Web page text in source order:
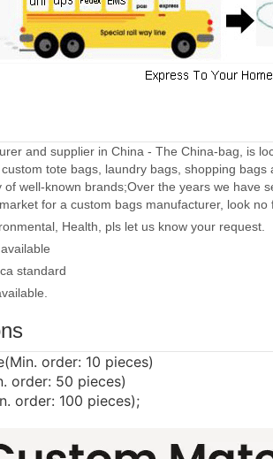
and supplier in China - The China-bag, is
tote bags, laundry bags, shopping
well-known brands;Over the years we
for a custom bags manufacturer, look no
Health, pls let us know your request.
standard
order: 10 pieces)
order: 50 pieces)
order: 100 pieces);